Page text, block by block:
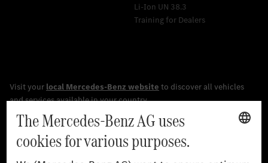
Li-Ion UN 38.3
Training for Dealers
The stated values were determined in accordance with the
prescribed WLTP (Worldwide harmonised Light vehicles Test